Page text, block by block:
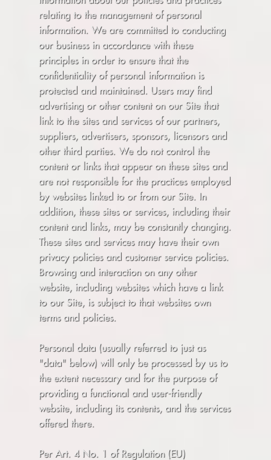
relating to the management of personal
information. We are committed to conducting
our business in accordance with these
principles in order to ensure that the
confidentiality of personal information is
protected and maintained. Users may find
advertising or other content on our Site that
link to the sites and services of our partners,
suppliers, advertisers, sponsors, licensors and
other third parties. We do not control the
content or links that appear on these sites and
are not responsible for the practices employed
by websites linked to or from our Site. In
addition, these sites or services, including their
content and links, may be constantly changing.
These sites and services may have their own
privacy policies and customer service policies.
Browsing and interaction on any other
website, including websites which have a link
to our Site, is subject to that websites own
terms and policies.
Personal data (usually referred to just as
"data" below) will only be processed by us to
the extent necessary and for the purpose of
providing a functional and user-friendly
website, including its contents, and the services
offered there.
Per Art. 4 No. 1 of Regulation (EU)